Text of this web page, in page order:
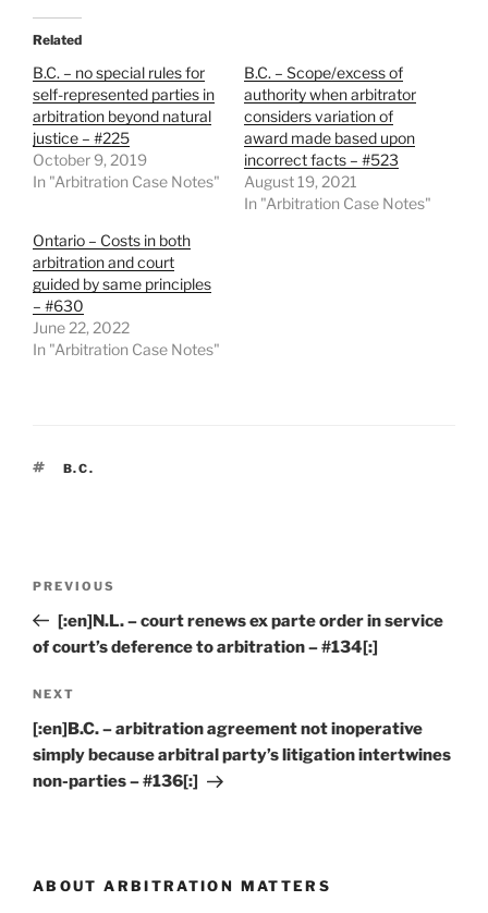
Related
B.C. – no special rules for
self-represented parties in
arbitration beyond natural
justice – #225
October 9, 2019
In "Arbitration Case Notes"
B.C. – Scope/excess of
authority when arbitrator
considers variation of
award made based upon
incorrect facts – #523
August 19, 2021
In "Arbitration Case Notes"
Ontario – Costs in both
arbitration and court
guided by same principles
– #630
June 22, 2022
In "Arbitration Case Notes"
TAGS
B.C.
Previous
Post
PREVIOUS
[:en]N.L. – court renews ex parte order in service
of court’s deference to arbitration – #134[:]
Next
Post
NEXT
[:en]B.C. – arbitration agreement not inoperative
simply because arbitral party’s litigation intertwines
non-parties – #136[:]
ABOUT ARBITRATION MATTERS